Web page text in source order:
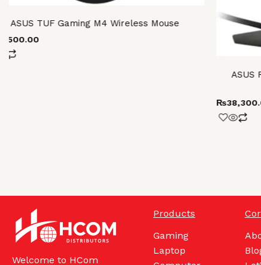
ASUS TUF Gaming M4 Wireless Mouse
ASUS
₨
Welcome to HCom
Products
Gaming
Laptop